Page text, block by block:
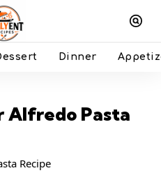
Dinner
Alfredo Pasta